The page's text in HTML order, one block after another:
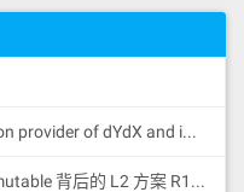
and iMMUTABLE R11; BitKeep News: [...]Layer 2: https://...
一文读懂 StarkWare：dYdX 和 Immutable 背后的 L2 方案 R11; BitKeep 博客: [...]Layer 2:Comparing Laye...